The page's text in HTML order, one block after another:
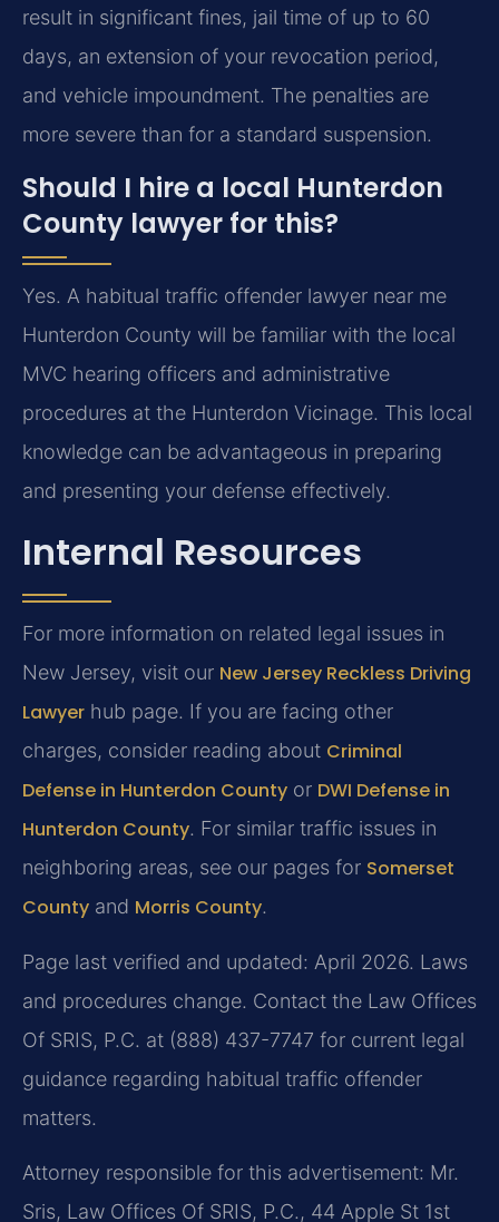
result in significant fines, jail time of up to 60
days, an extension of your revocation period,
and vehicle impoundment. The penalties are
more severe than for a standard suspension.
Should I hire a local Hunterdon
County lawyer for this?
Yes. A habitual traffic offender lawyer near me
Hunterdon County will be familiar with the local
MVC hearing officers and administrative
procedures at the Hunterdon Vicinage. This local
knowledge can be advantageous in preparing
and presenting your defense effectively.
Internal Resources
For more information on related legal issues in
New Jersey, visit our New Jersey Reckless Driving
Lawyer hub page. If you are facing other
charges, consider reading about Criminal
Defense in Hunterdon County or DWI Defense in
Hunterdon County. For similar traffic issues in
neighboring areas, see our pages for Somerset
County and Morris County.
Page last verified and updated: April 2026. Laws
and procedures change. Contact the Law Offices
Of SRIS, P.C. at (888) 437-7747 for current legal
guidance regarding habitual traffic offender
matters.
Attorney responsible for this advertisement: Mr.
Sris, Law Offices Of SRIS, P.C., 44 Apple St 1st